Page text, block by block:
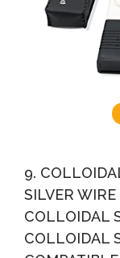
9.
SILVER
COLLOIDAL
COLLOIDAL